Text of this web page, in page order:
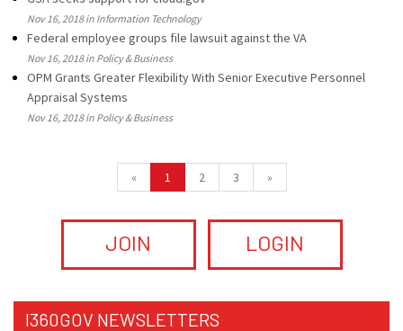
Nov 16, 2018 in Information Technology
Federal employee groups file lawsuit against the VA
Nov 16, 2018 in Policy & Business
OPM Grants Greater Flexibility With Senior Executive Personnel
Appraisal Systems
Nov 16, 2018 in Policy & Business
« 1 2 3 »
JOIN LOGIN
I360GOV NEWSLETTERS